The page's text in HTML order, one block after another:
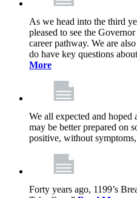
As we head into the third
pleased to see the
career pathway. We are
do have key questions
More
We all expected and
may be better prepared on
positive, without
Forty years ago, 1199’s